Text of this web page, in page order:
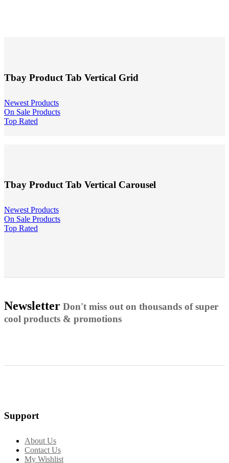
Tbay Product Tab Vertical Grid
Newest Products
On Sale Products
Top Rated
Tbay Product Tab Vertical Carousel
Newest Products
On Sale Products
Top Rated
Newsletter Don't miss out on thousands of super
cool products & promotions
Support
About Us
Contact Us
My Wishlist